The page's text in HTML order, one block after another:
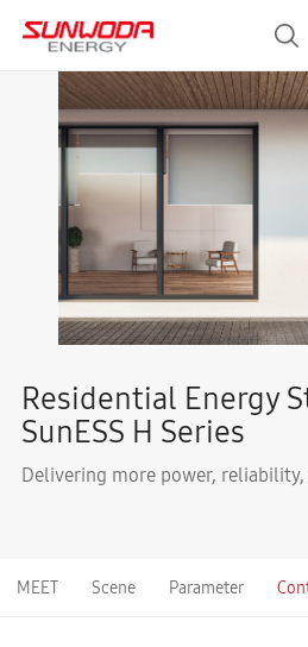
Residential Energy
SunESS H Series
Delivering more power,
MEET Scene Parameter